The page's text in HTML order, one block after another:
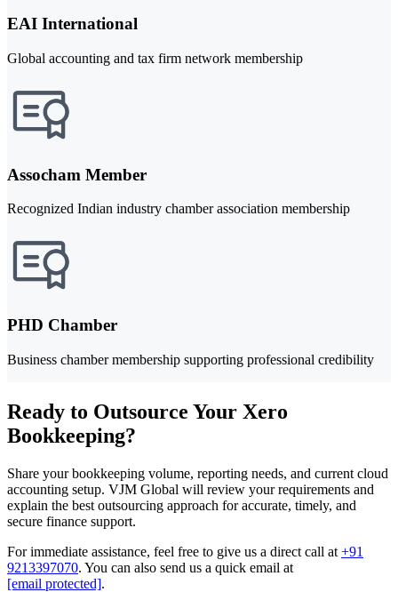
EAI International
Global accounting and tax firm network membership
Assocham Member
Recognized Indian industry chamber association membership
PHD Chamber
Business chamber membership supporting professional credibility
Ready to Outsource Your Xero
Bookkeeping?
Share your bookkeeping volume, reporting needs, and current cloud
accounting setup. VJM Global will review your requirements and
explain the best outsourcing approach for accurate, timely, and
secure finance support.
For immediate assistance, feel free to give us a direct call at +91
9213397070. You can also send us a quick email at
[email protected].